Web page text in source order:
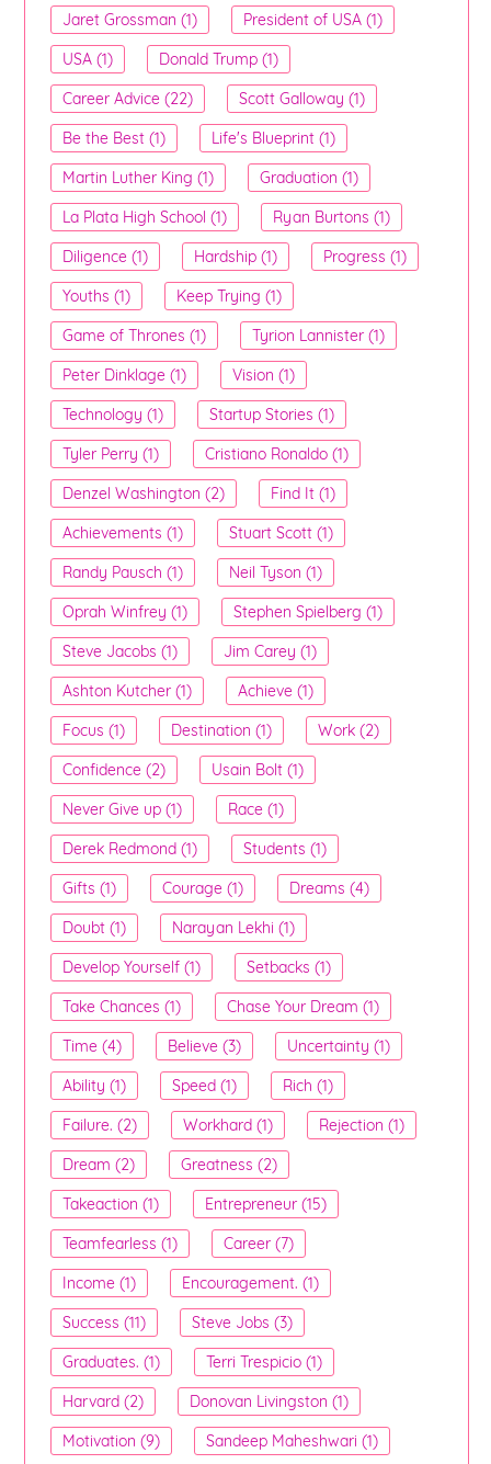
Jaret Grossman (1)
President of USA (1)
USA (1)
Donald Trump (1)
Career Advice (22)
Scott Galloway (1)
Be the Best (1)
Life's Blueprint (1)
Martin Luther King (1)
Graduation (1)
La Plata High School (1)
Ryan Burtons (1)
Diligence (1)
Hardship (1)
Progress (1)
Youths (1)
Keep Trying (1)
Game of Thrones (1)
Tyrion Lannister (1)
Peter Dinklage (1)
Vision (1)
Technology (1)
Startup Stories (1)
Tyler Perry (1)
Cristiano Ronaldo (1)
Denzel Washington (2)
Find It (1)
Achievements (1)
Stuart Scott (1)
Randy Pausch (1)
Neil Tyson (1)
Oprah Winfrey (1)
Stephen Spielberg (1)
Steve Jacobs (1)
Jim Carey (1)
Ashton Kutcher (1)
Achieve (1)
Focus (1)
Destination (1)
Work (2)
Confidence (2)
Usain Bolt (1)
Never Give up (1)
Race (1)
Derek Redmond (1)
Students (1)
Gifts (1)
Courage (1)
Dreams (4)
Doubt (1)
Narayan Lekhi (1)
Develop Yourself (1)
Setbacks (1)
Take Chances (1)
Chase Your Dream (1)
Time (4)
Believe (3)
Uncertainty (1)
Ability (1)
Speed (1)
Rich (1)
Failure. (2)
Workhard (1)
Rejection (1)
Dream (2)
Greatness (2)
Takeaction (1)
Entrepreneur (15)
Teamfearless (1)
Career (7)
Income (1)
Encouragement. (1)
Success (11)
Steve Jobs (3)
Graduates. (1)
Terri Trespicio (1)
Harvard (2)
Donovan Livingston (1)
Motivation (9)
Sandeep Maheshwari (1)